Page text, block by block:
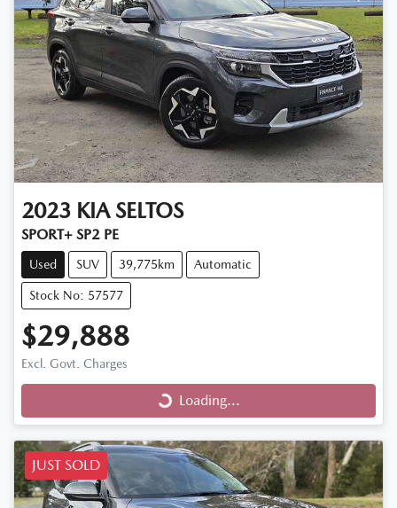
2023 KIA SELTOS
SPORT+ SP2 PE
Used SUV 39,775km Automatic
Stock No: 57577
$29,888
Excl. Govt. Charges
Loading...
Loading...
JUST SOLD